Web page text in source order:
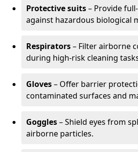
Protective suits– Provide
against hazardous biological
Respirators– Filter airborne
during high-risk cleaning
Gloves– Offer barrier
contaminated surfaces and
Goggles– Shield eyes from
airborne particles.